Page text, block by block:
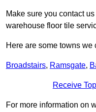
Make sure you contact
warehouse floor tile
Here are some towns we
Broadstairs, Ramsgate,
Receive
For more information on